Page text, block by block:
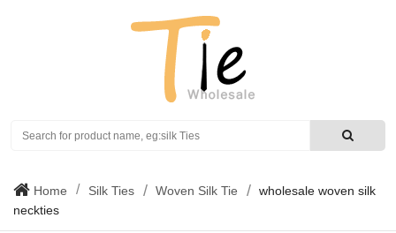
Search
Home Silk Ties Woven Silk Tie
wholesale woven silk
neckties